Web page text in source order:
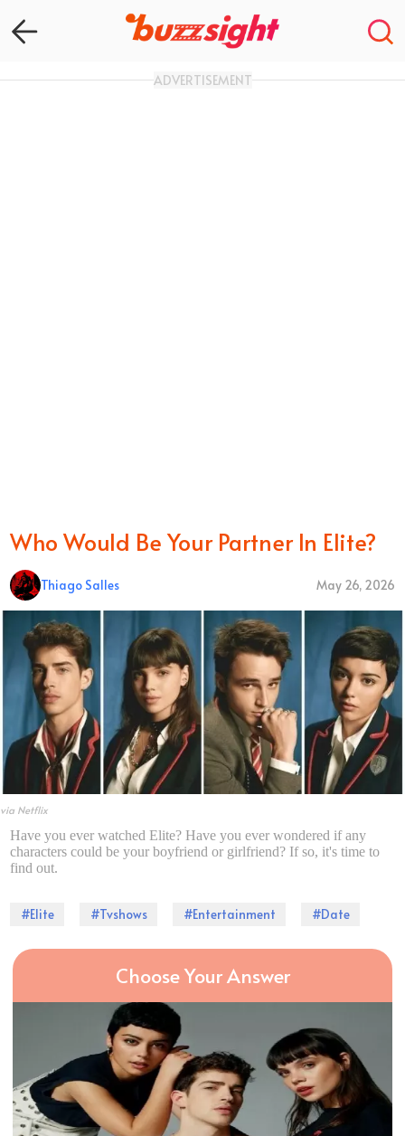
ADVERTISEMENT
Who Would Be Your Partner In Elite?
Thiago Salles May 26, 2026
via Netflix
Have you ever watched Elite? Have you ever wondered if any
characters could be your boyfriend or girlfriend? If so, it's time to
find out.
#Elite #Tvshows #Entertainment #Date
Choose Your Answer